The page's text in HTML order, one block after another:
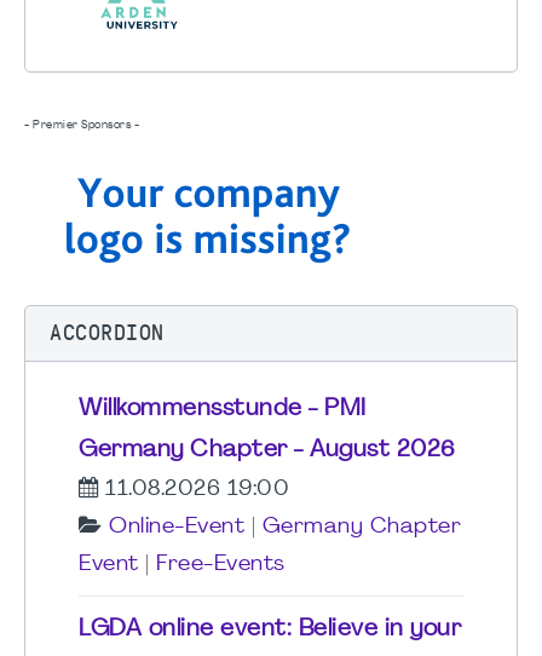
- Premier Sponsors -
ACCORDION
Willkommensstunde - PMI
Germany Chapter - August 2026
11.08.2026 19:00
Online-Event
Germany Chapter
Event
Free-Events
LGDA online event: Believe in your